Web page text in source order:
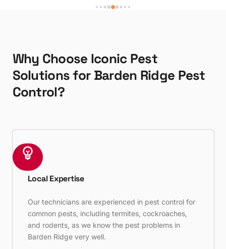
Why Choose Iconic Pest
Solutions for Barden Ridge Pest
Control?
Local Expertise
Our technicians are experienced in pest control for
common pests, including termites, cockroaches,
and rodents, as we know the pest problems in
Barden Ridge very well.